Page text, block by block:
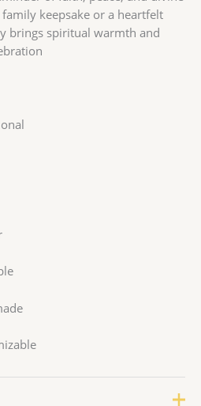
keepsake or a heartfelt
brings spiritual warmth and